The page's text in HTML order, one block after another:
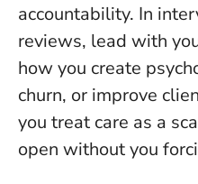
accountability. In
reviews, lead with
how you create
churn, or improve
you treat care as a
open without you